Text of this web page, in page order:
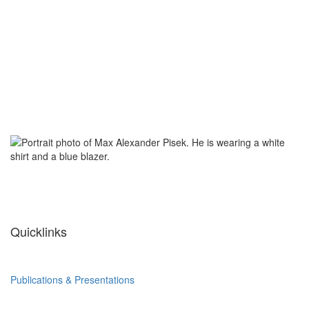
Quicklinks
Publications & Presentations